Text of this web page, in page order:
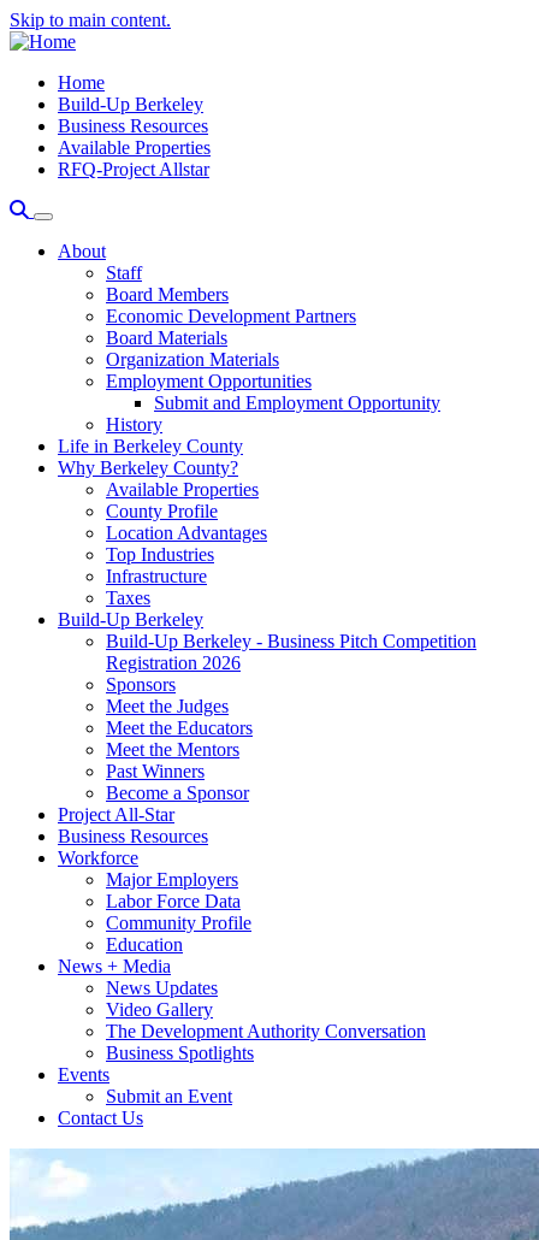
Skip to main content.
Home
Build-Up Berkeley
Business Resources
Available Properties
RFQ-Project Allstar
About
Staff
Board Members
Economic Development Partners
Board Materials
Organization Materials
Employment Opportunities
Submit and Employment Opportunity
History
Life in Berkeley County
Why Berkeley County?
Available Properties
County Profile
Location Advantages
Top Industries
Infrastructure
Taxes
Build-Up Berkeley
Build-Up Berkeley - Business Pitch Competition
Registration 2026
Sponsors
Meet the Judges
Meet the Educators
Meet the Mentors
Past Winners
Become a Sponsor
Project All-Star
Business Resources
Workforce
Major Employers
Labor Force Data
Community Profile
Education
News + Media
News Updates
Video Gallery
The Development Authority Conversation
Business Spotlights
Events
Submit an Event
Contact Us